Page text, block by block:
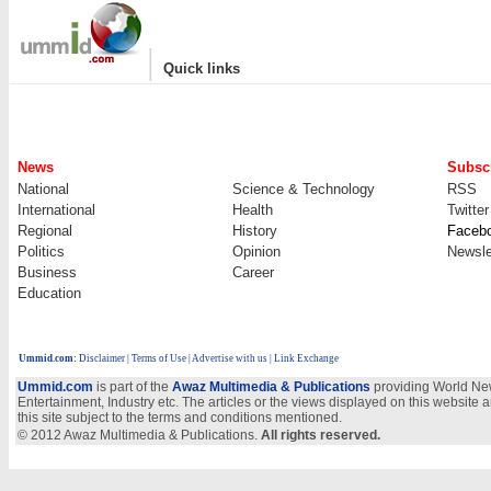
| Quick links
News
National
Science & Technology
RSS
International
Health
Twitter
Regional
History
Politics
Opinion
Business
Career
Education
Ummid.com: Disclaimer Terms of Use Advertise with us | Link Exchange
Ummid.com is part of the Awaz Multimedia & Publications providing World
Entertainment, Industry etc. The articles or the views displayed on this
this site subject to the terms and conditions mentioned.
© 2012 Awaz Multimedia & Publications. All rights reserved.